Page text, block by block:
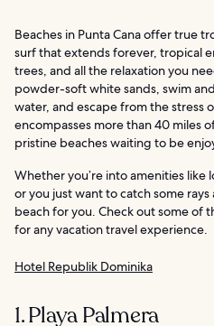
Beaches in Punta Cana offer true
surf that extends forever, tropical
trees, and all the relaxation you
powder-soft white sands, swim
water, and escape from the stress
encompasses more than 40 miles
pristine beaches waiting to be
Whether you’re into amenities like
or you just want to catch some rays
beach for you. Check out some of
for any vacation travel experience.
Hotel Republik Dominika
1. Playa Palmera